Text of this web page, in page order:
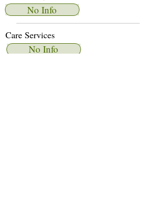
No Info
Care Services
No Info